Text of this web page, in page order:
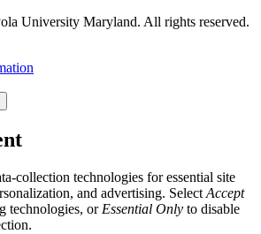
University Maryland. All rights reserved.
collection technologies for essential site
and advertising. Select Accept
technologies, or Essential Only to disable